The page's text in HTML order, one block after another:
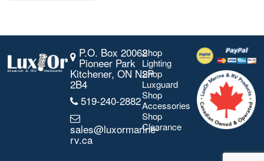
P.O. Box 20062
Pioneer Park
Kitchener, ON N2P
2B4
519-240-2882
sales@luxormarine-
rv.ca
Shop
Lighting
Shop
Luxguard
Shop
Accessories
Shop
Clearance